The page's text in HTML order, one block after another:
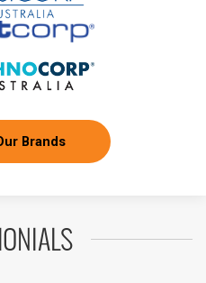
Brands